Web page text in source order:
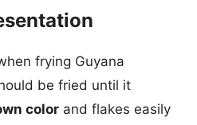
frying Guyana
be fried until it
color and flakes easily